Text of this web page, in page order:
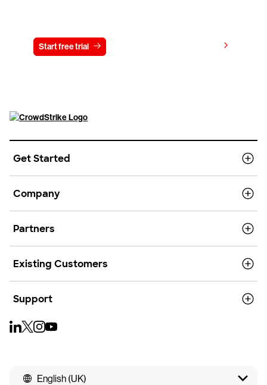
Start free trial
Get Started
Company
Partners
Existing Customers
Support
English (UK)